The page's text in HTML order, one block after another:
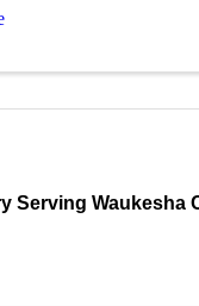
Serving Waukesha